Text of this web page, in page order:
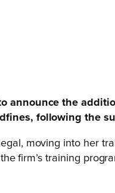
announce the
following the
moving into her
firm’s training